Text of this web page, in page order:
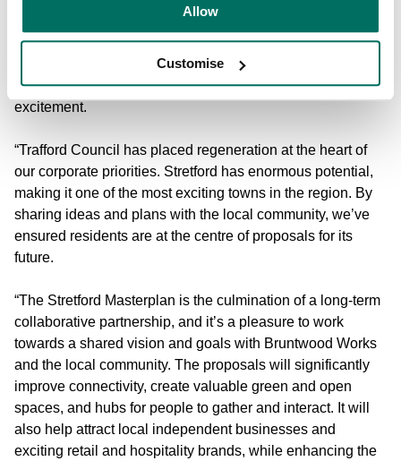
Allow
Customise
Cllr Andrew Western, Leader of Trafford Council, said: “I
am hugely excited by the wide-ranging regeneration plans
for Stretford and I know local residents also share that
excitement.
“Trafford Council has placed regeneration at the heart of
our corporate priorities. Stretford has enormous potential,
making it one of the most exciting towns in the region. By
sharing ideas and plans with the local community, we’ve
ensured residents are at the centre of proposals for its
future.
“The Stretford Masterplan is the culmination of a long-term
collaborative partnership, and it’s a pleasure to work
towards a shared vision and goals with Bruntwood Works
and the local community. The proposals will significantly
improve connectivity, create valuable green and open
spaces, and hubs for people to gather and interact. It will
also help attract local independent businesses and
exciting retail and hospitality brands, while enhancing the